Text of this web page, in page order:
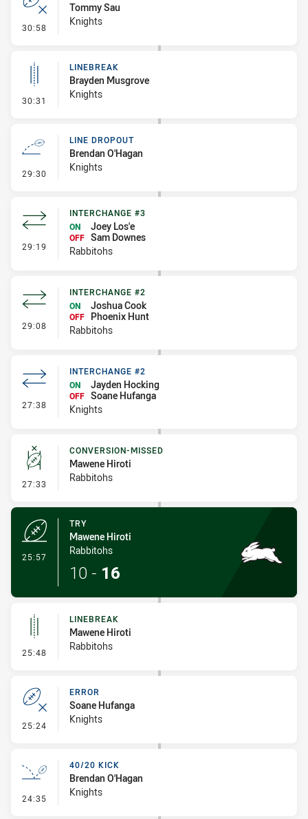
30:58 - Error
Tommy Sau
Knights
30:31 - Linebreak
LINEBREAK
Brayden Musgrove
Knights
29:30 - Line Dropout
LINE DROPOUT
Brendan O'Hagan
Knights
29:19 - Interchange #3
INTERCHANGE #3
ON
Joey Los'e
OFF Sam Downes
Rabbitohs
29:08 - Interchange #2
INTERCHANGE #2
ON
Joshua Cook
OFF
Phoenix Hunt
Rabbitohs
27:38 - Interchange #2
INTERCHANGE #2
ON
Jayden Hocking
OFF Soane Hufanga
Knights
27:33 - Conversion-Missed
CONVERSION-MISSED
Mawene Hiroti
Rabbitohs
25:57
TRY
Mawene Hiroti
Rabbitohs
10 - 16
25:48 - Linebreak
LINEBREAK
Mawene Hiroti
Rabbitohs
25:24 - Error
ERROR
Soane Hufanga
Knights
24:35 - 40/20 Kick
40/20 KICK
Brendan O'Hagan
Knights